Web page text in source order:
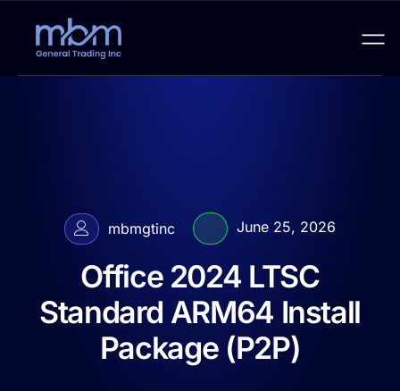
mbmgtinc June 25, 2026
Office 2024 LTSC
Standard ARM64 Install
Package (P2P)